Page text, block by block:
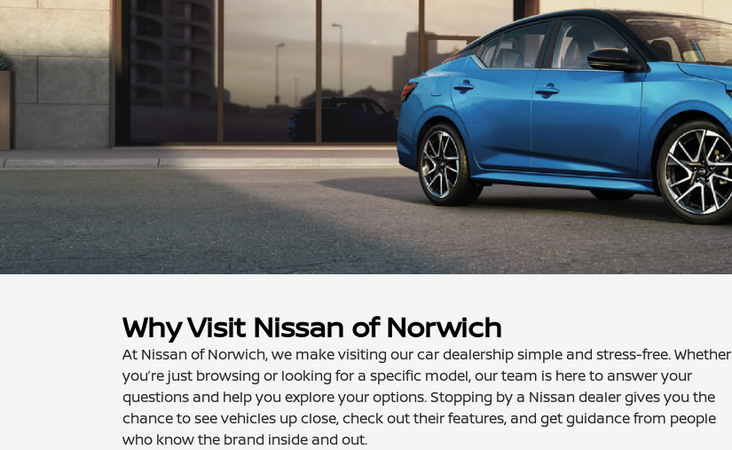
Why Visit Nissan of Norwich
At Nissan of Norwich, we make visiting our car dealership simple and stress-free. Whether
you’re just browsing or looking for a specific model, our team is here to answer your
questions and help you explore your options. Stopping by a Nissan dealer gives you the
chance to see vehicles up close, check out their features, and get guidance from people
who know the brand inside and out.